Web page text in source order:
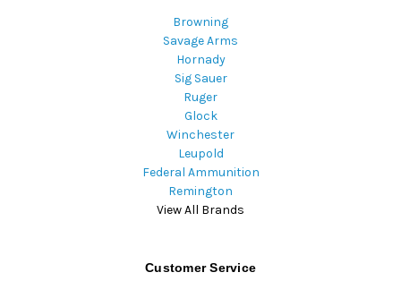
Browning
Savage Arms
Hornady
Sig Sauer
Ruger
Glock
Winchester
Leupold
Federal Ammunition
Remington
View All Brands
Customer Service